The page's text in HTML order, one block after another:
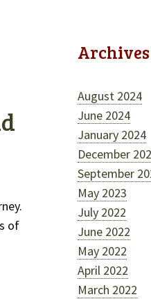
of
Archives
August 2024
June 2024
January 2024
December
September
May 2023
July 2022
June 2022
May 2022
April 2022
March 2022